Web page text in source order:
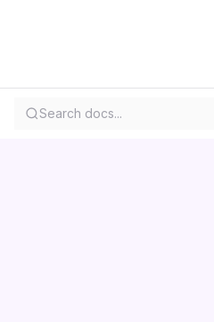
Search docs...